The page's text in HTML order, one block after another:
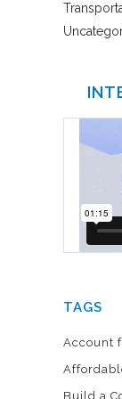
TAGS
Account
Build a